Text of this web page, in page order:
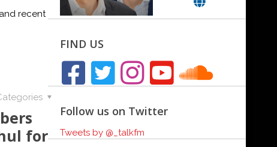
recent
for
FIND US
Follow us on Twitter
Tweets by @_talkfm